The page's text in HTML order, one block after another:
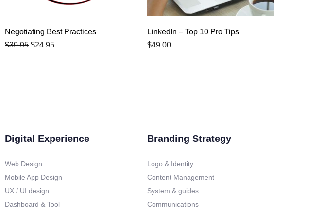
Negotiating Best Practices
$39.95 $24.95
LinkedIn – Top 10 Pro Tips
$49.00
Digital Experience
Web Design
Mobile App Design
UX / UI design
Dashboard & Tool
Branding Strategy
Logo & Identity
Content Management
System & guides
Communications